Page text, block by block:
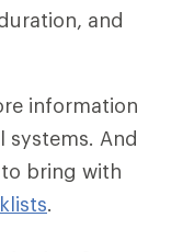
and
information
systems. And
bring with
.